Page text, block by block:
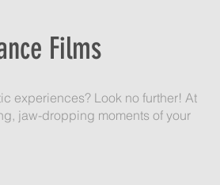
Films
experiences? Look no further! At
jaw-dropping moments of your